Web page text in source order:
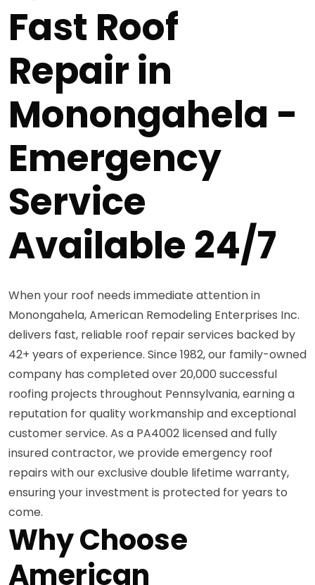
Fast Roof
Repair in
Monongahela -
Emergency
Service
Available 24/7
When your roof needs immediate attention in
Monongahela, American Remodeling Enterprises Inc.
delivers fast, reliable roof repair services backed by
42+ years of experience. Since 1982, our family-owned
company has completed over 20,000 successful
roofing projects throughout Pennsylvania, earning a
reputation for quality workmanship and exceptional
customer service. As a PA4002 licensed and fully
insured contractor, we provide emergency roof
repairs with our exclusive double lifetime warranty,
ensuring your investment is protected for years to
come.
Why Choose
American